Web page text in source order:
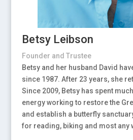
Betsy Leibson
Founder and Trustee
Betsy and her husband David
since 1987. After 23 years, she
Since 2009, Betsy has spent
energy working to restore the
and establish a butterfly
for reading, biking and most any